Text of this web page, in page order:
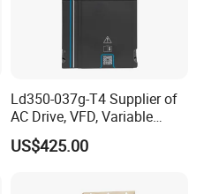
Ld350-037g-T4 Supplier of
AC Drive, VFD, Variable
Frequency Inverter 37kw
US$425.00